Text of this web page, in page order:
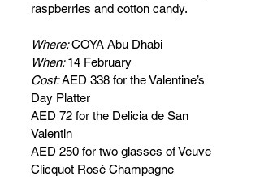
raspberries and cotton candy.
Where: COYA Abu Dhabi
When: 14 February
Cost: AED 338 for the Valentine’s
Day Platter
AED 72 for the Delicia de San
Valentin
AED 250 for two glasses of Veuve
Clicquot Rosé Champagne